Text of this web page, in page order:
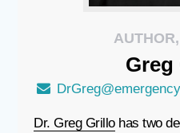
Greg
Dr. Greg Grillohas two